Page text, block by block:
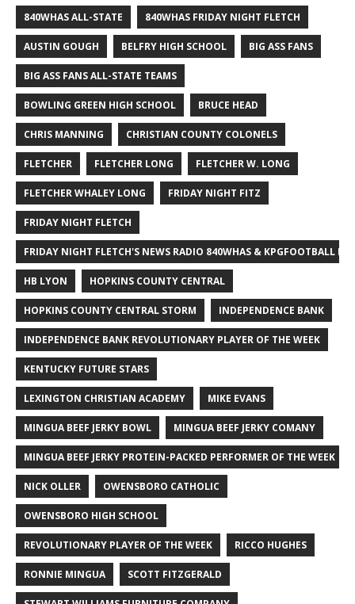
840WHAS ALL-STATE 840WHAS FRIDAY NIGHT FLETCH
AUSTIN GOUGH BELFRY HIGH SCHOOL BIG ASS FANS
BIG ASS FANS ALL-STATE TEAMS
BOWLING GREEN HIGH SCHOOL BRUCE HEAD
CHRIS MANNING CHRISTIAN COUNTY COLONELS
FLETCHER FLETCHER LONG FLETCHER W. LONG
FLETCHER WHALEY LONG FRIDAY NIGHT FITZ
FRIDAY NIGHT FLETCH
FRIDAY NIGHT FLETCH'S NEWS RADIO 840WHAS & KPGFOOTBALL
HB LYON HOPKINS COUNTY CENTRAL
HOPKINS COUNTY CENTRAL STORM INDEPENDENCE BANK
INDEPENDENCE BANK REVOLUTIONARY PLAYER OF THE WEEK
KENTUCKY FUTURE STARS
LEXINGTON CHRISTIAN ACADEMY MIKE EVANS
MINGUA BEEF JERKY BOWL MINGUA BEEF JERKY COMANY
MINGUA BEEF JERKY PROTEIN-PACKED PERFORMER OF THE WEEK
NICK OLLER OWENSBORO CATHOLIC
OWENSBORO HIGH SCHOOL
REVOLUTIONARY PLAYER OF THE WEEK RICCO HUGHES
RONNIE MINGUA SCOTT FITZGERALD